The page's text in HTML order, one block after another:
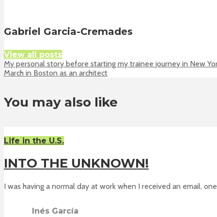
Gabriel Garcia-Cremades
View all posts
My personal story before starting my trainee journey in New
March in Boston as an architect
You may also like
Life in the U.S.
INTO THE UNKNOWN!
I was having a normal day at work when I received an email,
Inés García